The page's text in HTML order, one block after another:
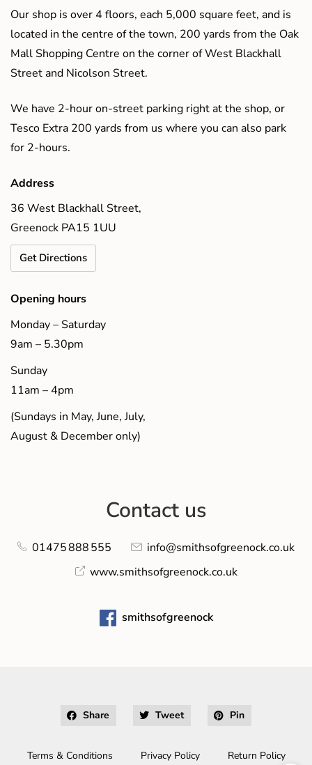
Our shop is over 4 floors, each 5,000 square feet, and is
located in the centre of the town, 200 yards from the Oak
Mall Shopping Centre on the corner of West Blackhall
Street and Nicolson Street.
We have 2-hour on-street parking right at the shop, or
Tesco Extra 200 yards from us where you can also park
for 2-hours.
Address
36 West Blackhall Street,
Greenock PA15 1UU
Get Directions
Opening hours
Monday – Saturday
9am – 5.30pm
Sunday
11am – 4pm
(Sundays in May, June, July,
August & December only)
Contact us
01475 888 555
info@smithsofgreenock.co.uk
www.smithsofgreenock.co.uk
smithsofgreenock
Share Tweet Pin
Terms & Conditions Privacy Policy Return Policy